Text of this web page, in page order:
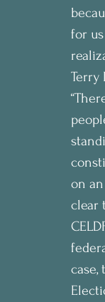
for
Terry
on
clear